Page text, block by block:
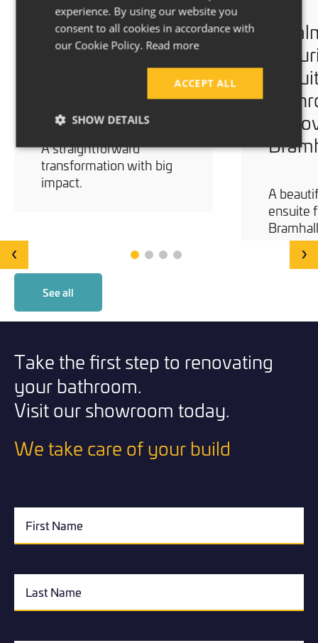
See all
A Brighter
Bathroom
A straightforward
transformation with big
impact.
A
A
ensuite
‹ ›
Take the first step to renovating
your bathroom.
Visit our showroom today.
We take care of your build
experience. By using our website you
consent to all cookies in accordance with
our Cookie Policy. Read more
ACCEPT ALL
SHOW DETAILS